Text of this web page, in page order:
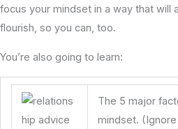
focus your mindset in a way that will
flourish, so you can, too.
You’re also going to learn:
The 5 major
mindset. (Ignore